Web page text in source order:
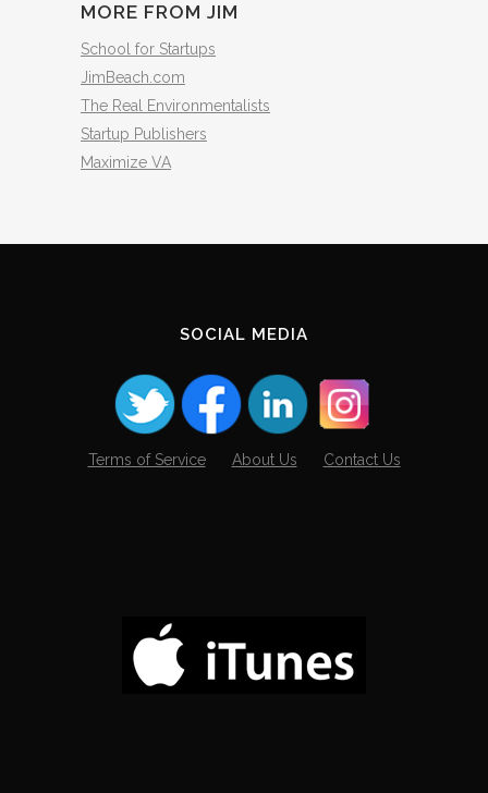
MORE FROM JIM
School for Startups
JimBeach.com
The Real Environmentalists
Startup Publishers
Maximize VA
SOCIAL MEDIA
Terms of Service About Us Contact Us